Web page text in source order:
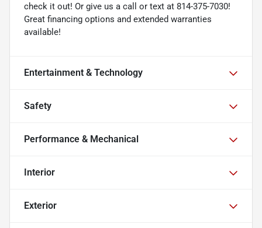
check it out! Or give us a call or text at 814-375-7030!
Great financing options and extended warranties
available!
Entertainment & Technology
Safety
Performance & Mechanical
Interior
Exterior